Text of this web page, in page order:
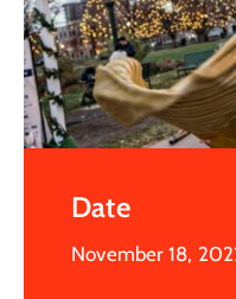
Date
November 18,